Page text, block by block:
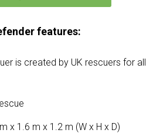
features:
is created by UK rescuers for all
x 1.6 m x 1.2 m (W x H x D)